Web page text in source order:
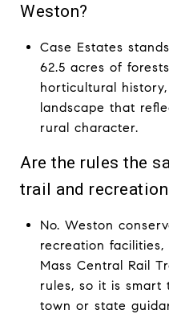
Weston?
Case Estates
62.5 acres of
horticultural
landscape that
rural character.
Are the rules the
trail and recreation
No. Weston
recreation
Mass Central Rail
rules, so it is smart
town or state